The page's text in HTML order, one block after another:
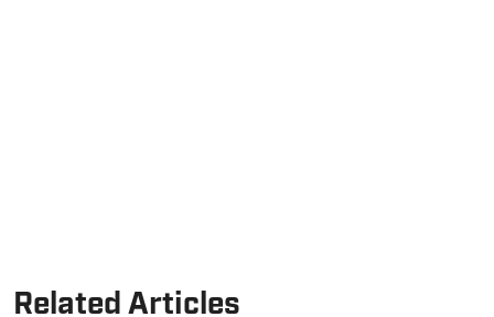
Related Articles